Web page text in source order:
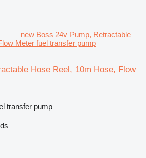
new Boss 24v Pump, Retractable
Meter fuel transfer pump
Hose Reel, 10m Hose, Flow
transfer pump